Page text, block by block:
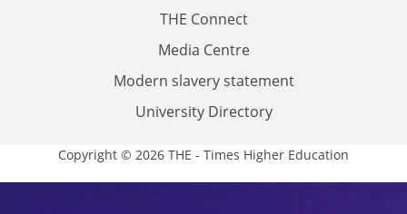
THE Connect
Media Centre
Modern slavery statement
University Directory
Copyright © 2026 THE - Times Higher Education